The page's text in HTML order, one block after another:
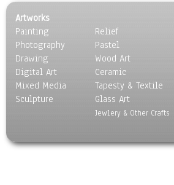
Artworks
Painting
Photography
Drawing
Digital Art
Mixed Media
Sculpture
Relief
Pastel
Wood Art
Ceramic
Tapesty & Textile
Glass Art
Jewlery & Other Crafts